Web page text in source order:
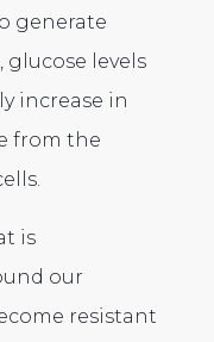
generate
glucose levels
increase in
from the
is
our
resistant